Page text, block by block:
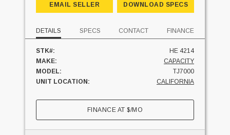
EMAIL SELLER DOWNLOAD SPECS
DETAILS SPECS CONTACT FINANCE
STK#:
HE 4214
MAKE:
CAPACITY
MODEL:
TJ7000
UNIT LOCATION:
CALIFORNIA
FINANCE AT$/MO